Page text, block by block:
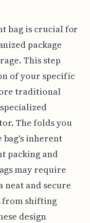
bag is crucial for
package
This step
of your specific
traditional
The folds you
bag's inherent
packing and
may require
neat and secure
from shifting
design